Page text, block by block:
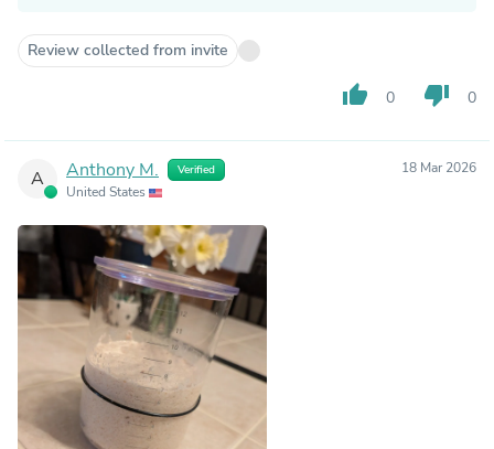
Review collected from invite
thumb_up 0 thumb_down 0
A Anthony M. Verified
United States
18 Mar 2026